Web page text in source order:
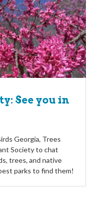
See you in
Georgia, Trees
Society to chat
trees, and native
parks to find them!